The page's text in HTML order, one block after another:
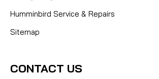
Humminbird Service & Repairs
Sitemap
CONTACT US